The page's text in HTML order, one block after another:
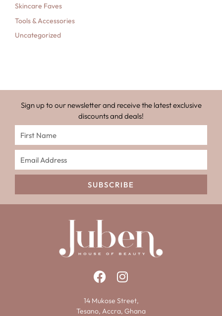
Skincare Faves
Tools & Accessories
Uncategorized
Sign up to our newsletter and receive the latest exclusive
discounts and deals!
SUBSCRIBE
14 Mukose Street,
Tesano, Accra, Ghana